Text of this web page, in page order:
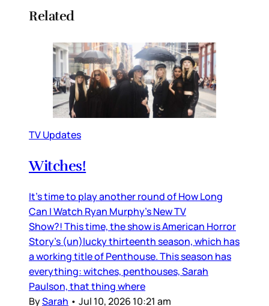
Related
TV Updates
Witches!
It’s time to play another round of How Long
Can I Watch Ryan Murphy’s New TV
Show?! This time, the show is American Horror
Story’s (un)lucky thirteenth season, which has
a working title of Penthouse. This season has
everything: witches, penthouses, Sarah
Paulson, that thing where
BySarah • Jul 10, 2026 10:21 am